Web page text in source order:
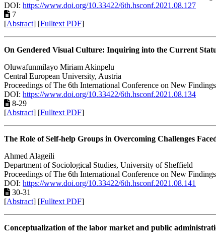
DOI: https://www.doi.org/10.33422/6th.hsconf.2021.08.127
7
[Abstract] [Fulltext PDF]
On Gendered Visual Culture: Inquiring into the Current
Oluwafunmilayo Miriam Akinpelu
Central European University, Austria
Proceedings of The 6th International Conference on New
DOI: https://www.doi.org/10.33422/6th.hsconf.2021.08.134
8-29
[Abstract] [Fulltext PDF]
The Role of Self-help Groups in Overcoming Challenges
Ahmed Alageili
Department of Sociological Studies, University of Sheffield
Proceedings of The 6th International Conference on New
DOI: https://www.doi.org/10.33422/6th.hsconf.2021.08.141
30-31
[Abstract] [Fulltext PDF]
Conceptualization of the labor market and public